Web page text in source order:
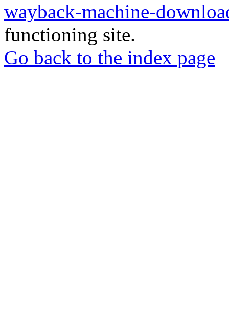
wayback-machine-
functioning site.
Go back to the index page